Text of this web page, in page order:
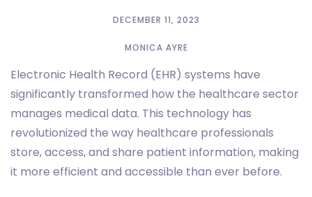
DECEMBER 11, 2023
MONICA AYRE
Electronic Health Record (EHR) systems have
significantly transformed how the healthcare sector
manages medical data. This technology has
revolutionized the way healthcare professionals
store, access, and share patient information, making
it more efficient and accessible than ever before.